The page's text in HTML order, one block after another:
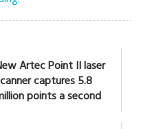
Artec Point II laser
captures 5.8
points a second